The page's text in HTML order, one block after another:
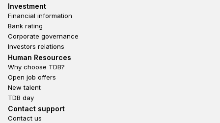
Footer third
Investment
Financial information
Bank rating
Corporate governance
Investors relations
Footer second
Human Resources
Why choose TDB?
Open job offers
New talent
TDB day
Footer fourth
Contact support
Contact us